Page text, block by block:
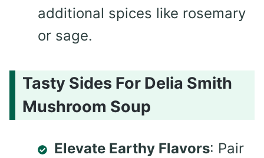
additional spices like rosemary
or sage.
Tasty Sides For Delia Smith
Mushroom Soup
Elevate Earthy Flavors: Pair